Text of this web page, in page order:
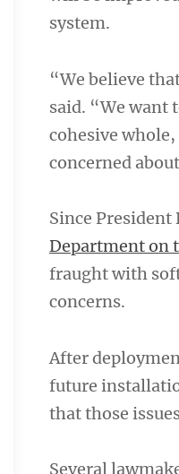
system.
“We believe
said. “We want
cohesive
concerned
Since
Department on
fraught with
concerns.
After
future
that those
Several